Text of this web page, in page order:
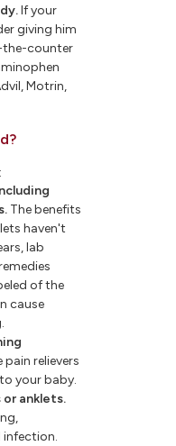
If your
giving him
the-counter
Motrin,
The benefits
haven't
lab
of the
cause
pain relievers
your baby.
anklets.